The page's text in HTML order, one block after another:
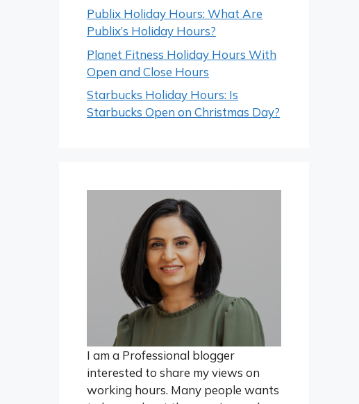
Publix Holiday Hours: What Are
Publix’s Holiday Hours?
Planet Fitness Holiday Hours With
Open and Close Hours
Starbucks Holiday Hours: Is
Starbucks Open on Christmas Day?
I am a Professional blogger
interested to share my views on
working hours. Many people wants